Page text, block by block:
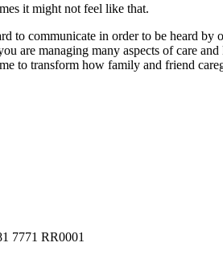
it might not feel like that.
communicate in order to be heard
are managing many aspects of care
to transform how family and friend
7771 RR0001